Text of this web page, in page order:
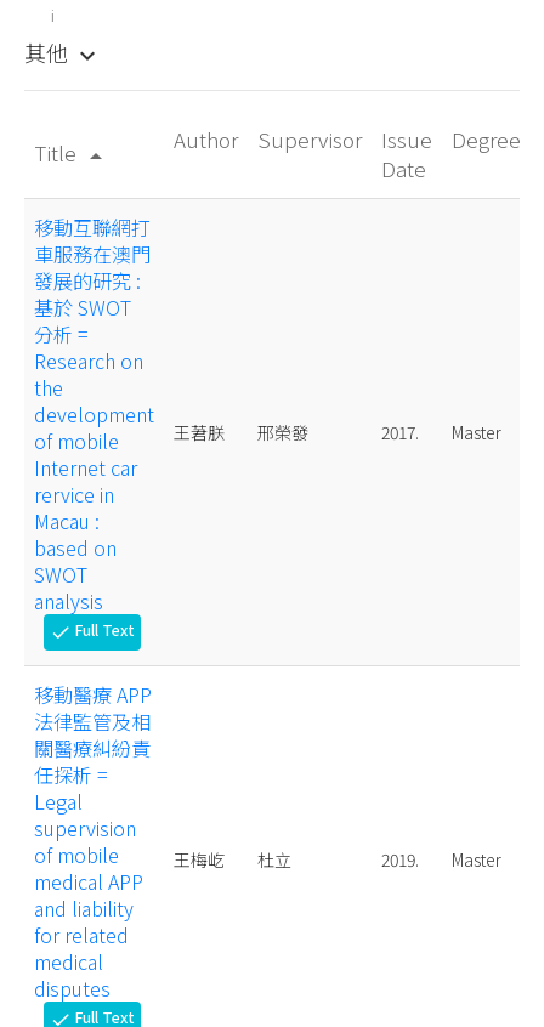
i
其他 keyboard_arrow_down
Title arrow_drop_up
Author Supervisor
Issue
Date
Degree
移動互聯網打
車服務在澳門
發展的研究 :
基於 SWOT
分析 =
Research on
the
development
of mobile
Internet car
rervice in
Macau :
based on
SWOT
analysis
check Full Text
王莙朕 邢榮發 2017. Master
移動醫療 APP
法律監管及相
關醫療糾紛責
任探析 =
Legal
supervision
of mobile
medical APP
and liability
for related
medical
disputes
check Full Text
王梅屹 杜立 2019. Master